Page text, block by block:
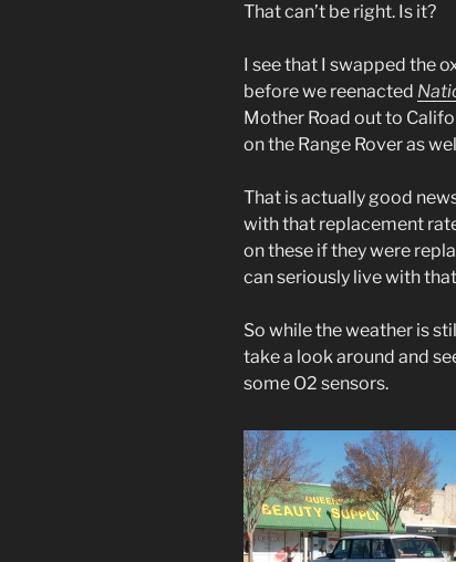
That can’t be right. Is it?
I see that I swapped the
before we reenacted
Mother Road out to
on the Range Rover as
That is actually good
with that replacement
on these if they were
can seriously live with
So while the weather is
take a look around and
some O2 sensors.